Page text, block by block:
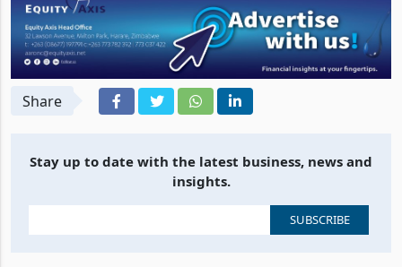
Share
Stay up to date with the latest business, news and
insights.